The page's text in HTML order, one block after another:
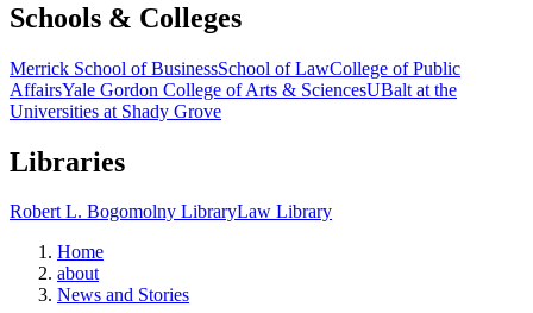
Schools & Colleges
Merrick School of BusinessSchool of LawCollege of Public
AffairsYale Gordon College of Arts & SciencesUBalt at the
Universities at Shady Grove
Libraries
Robert L. Bogomolny LibraryLaw Library
Home
about
News and Stories